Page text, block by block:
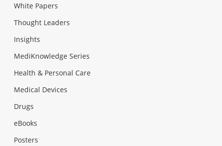
White Papers
Thought Leaders
Insights
MediKnowledge Series
Health & Personal Care
Medical Devices
Drugs
eBooks
Posters